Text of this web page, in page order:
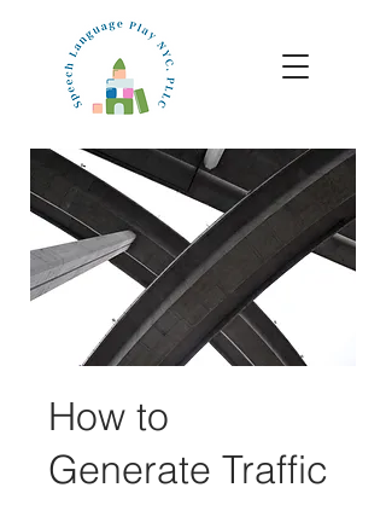
How to
Generate Traffic